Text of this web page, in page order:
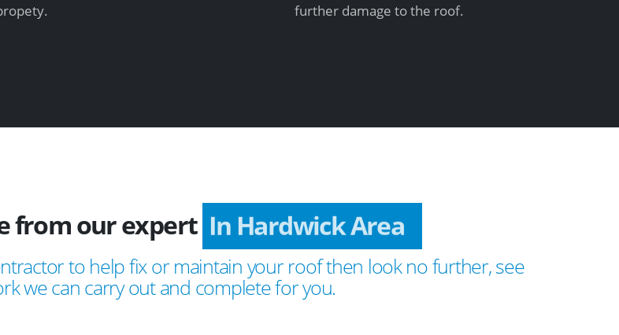
further damage to the roof.
from our expert In Hardwick Area
to help fix or maintain your roof then look no further, see
we can carry out and complete for you.